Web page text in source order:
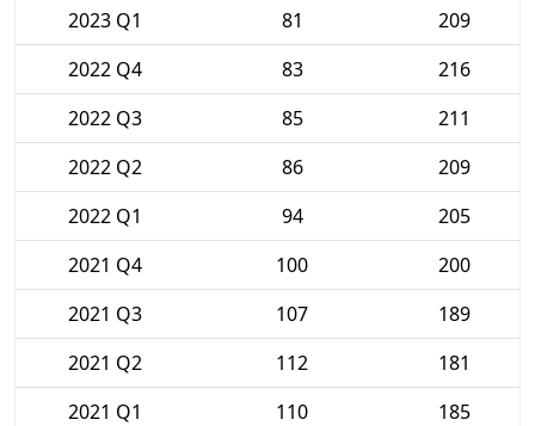
2023 Q1
81
209
2022 Q4
83
216
2022 Q3
85
211
2022 Q2
86
209
2022 Q1
94
205
2021 Q4
100
200
2021 Q3
107
189
2021 Q2
112
181
2021 Q1
110
185